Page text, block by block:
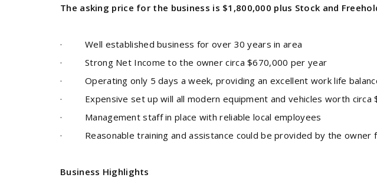
The asking price for the business is $1,800,000 plus Stock and
· Well established business for over 30 years in area
· Strong Net Income to the owner circa $670,000 per year
· Operating only 5 days a week, providing an excellent work life
· Expensive set up will all modern equipment and vehicles worth circa
· Management staff in place with reliable local employees
· Reasonable training and assistance could be provided by the owner
Business Highlights